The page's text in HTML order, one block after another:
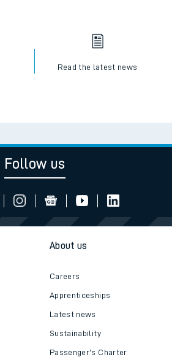
Read the latest news
Follow us
About us
Careers
Apprenticeships
Latest news
Sustainability
Passenger's Charter